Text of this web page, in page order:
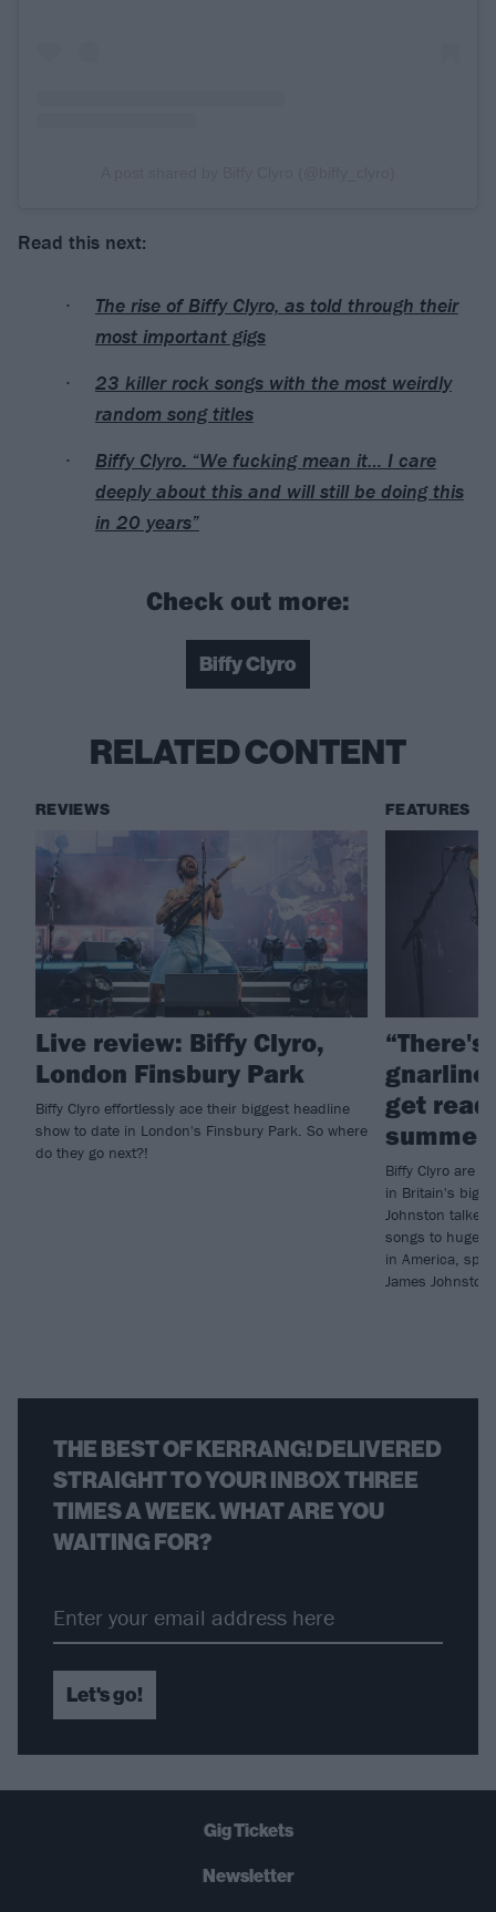
Read this next:
The rise of Biffy Clyro, as told through their
most important gigs
23 killer rock songs with the most weirdly
random song titles
Biffy Clyro: “We fucking mean it… I care
deeply about this and will still be doing this
in 20 years”
Check out more:
Biffy Clyro
RELATED CONTENT
REVIEWS
Live review: Biffy Clyro,
London Finsbury Park
Biffy Clyro effortlessly ace their biggest headline
show to date in London's Finsbury Park. So where
do they go next?!
FEATURES
get
summer
Biffy Clyro are
in Britain's big
Johnston talked
songs to huge
in America,
James
THE BEST OF KERRANG! DELIVERED
STRAIGHT TO YOUR INBOX THREE
TIMES A WEEK. WHAT ARE YOU
WAITING FOR?
Let's go!
Gig Tickets
Newsletter